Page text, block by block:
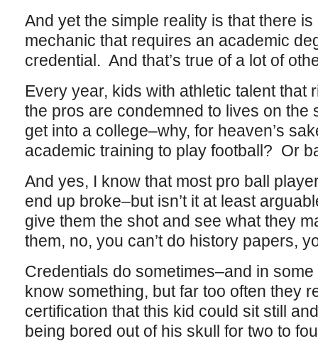
And yet the simple reality is that there
mechanic that requires an academic
credential. And that’s true of a lot of
Every year, kids with athletic talent that
the pros are condemned to lives on the
get into a college–why, for heaven’s
academic training to play football? Or
And yes, I know that most pro ball
end up broke–but isn’t it at least
give them the shot and see what they
them, no, you can’t do history papers,
Credentials do sometimes–and in
know something, but far too often they
certification that this kid could sit still
being bored out of his skull for two to